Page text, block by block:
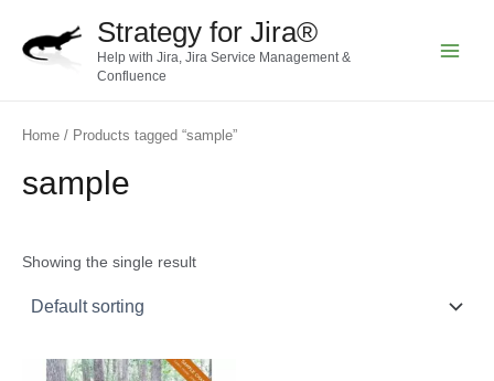
content
Strategy for Jira®
Help with Jira, Jira Service Management &
Confluence
Home / Products tagged “sample”
sample
Showing the single result